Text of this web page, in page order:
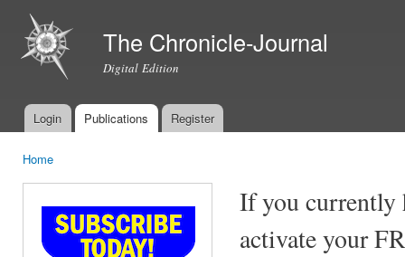
The Chronicle-Journal
Digital Edition
Main menu
Login Publications Register
Home
If you currently
activate your